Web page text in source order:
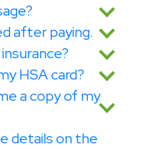
after paying.
HSA card?
a copy of my
details on the